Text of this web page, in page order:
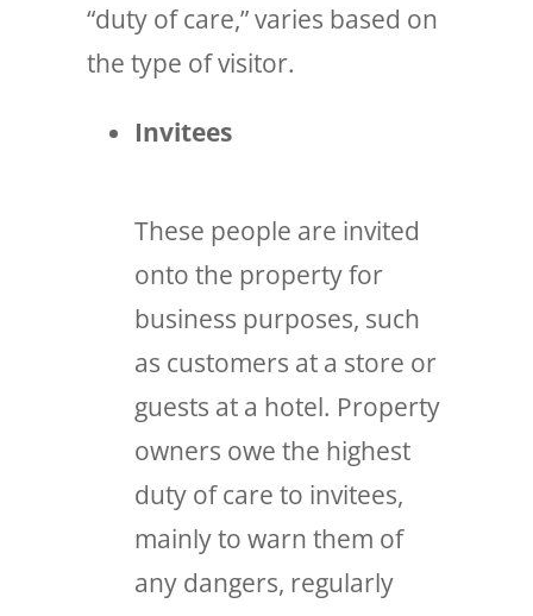
“duty of care,” varies based on
the type of visitor.
Invitees
These people are invited
onto the property for
business purposes, such
as customers at a store or
guests at a hotel. Property
owners owe the highest
duty of care to invitees,
mainly to warn them of
any dangers, regularly